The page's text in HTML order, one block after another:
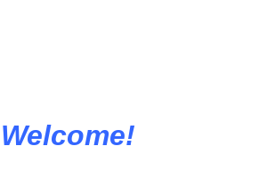
Welcome!